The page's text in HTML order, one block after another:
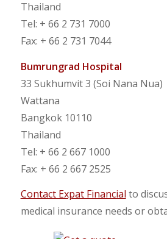
Thailand
Tel: + 66 2 731 7000
Fax: + 66 2 731 7044
Bumrungrad Hospital
33 Sukhumvit 3 (Soi Nana Nua)
Wattana
Bangkok 10110
Thailand
Tel: + 66 2 667 1000
Fax: + 66 2 667 2525
Contact Expat Financial to
medical insurance needs or